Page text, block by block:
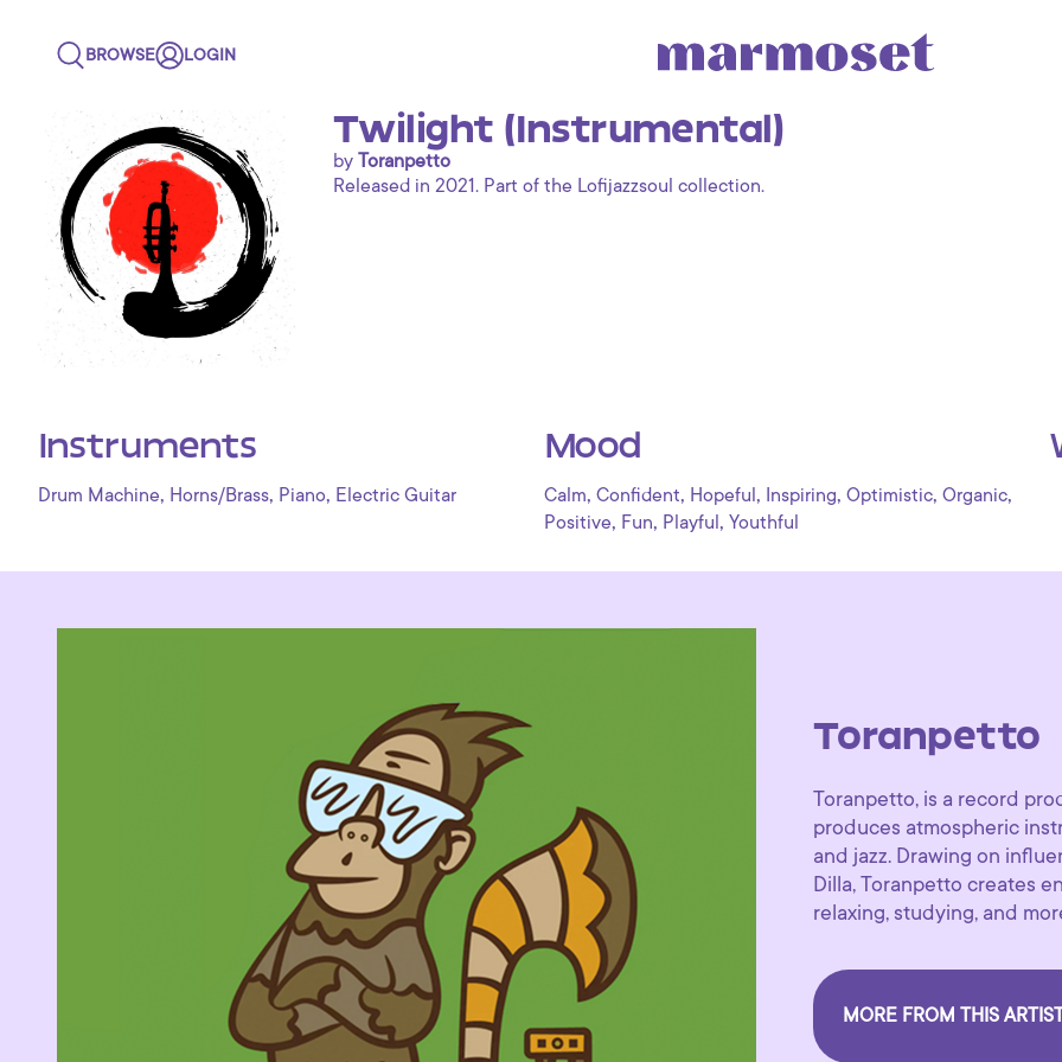
BROWSE LOGIN
Twilight (Instrumental)
by Toranpetto
Released in 2021. Part of the Lofijazzsoul collection.
Instruments
Drum Machine, Horns/Brass, Piano, Electric Guitar
Mood
Calm, Confident, Hopeful , Inspiring, Optimistic, Organic,
Positive, Fun, Playful , Youthful
Toranpetto
Toranpetto, is a record
produces atmospheric
and jazz. Drawing on
Dilla, Toranpetto creates
relaxing, studying, and
MORE FROM THIS